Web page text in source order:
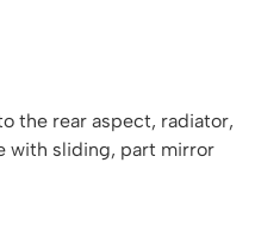
the rear aspect, radiator,
with sliding, part mirror